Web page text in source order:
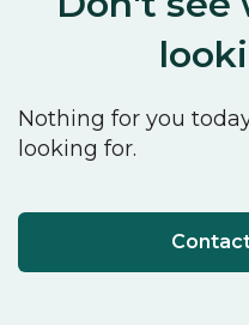
Nothing for you
looking for.